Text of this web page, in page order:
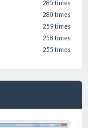
285 times
280 times
259 times
258 times
255 times